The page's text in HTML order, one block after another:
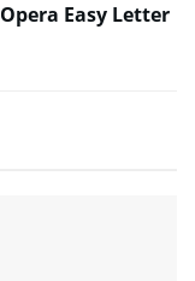
Easy Letter